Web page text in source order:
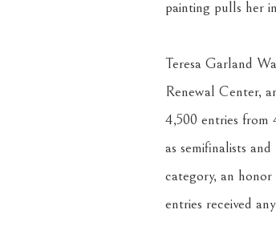
painting pulls her
Teresa Garland
Renewal Center,
4,500 entries from
as semifinalists
category, an
entries received